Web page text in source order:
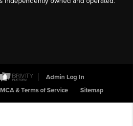
Admin Log In
& Terms of Service Sitemap